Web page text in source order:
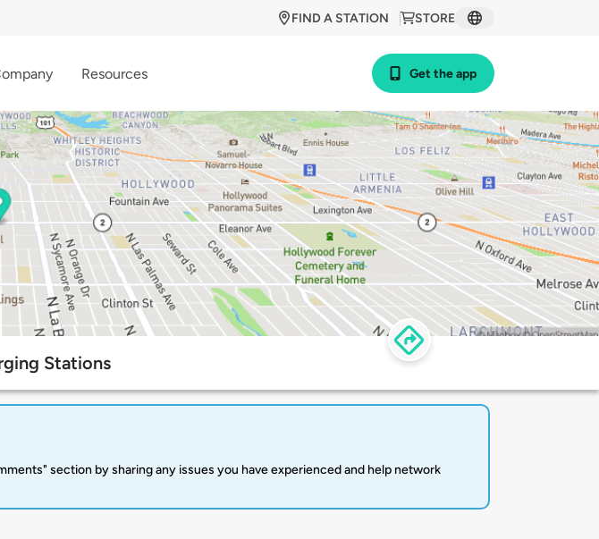
STORE
FIND A STATION
Resources Get the app
Stations
section by sharing any issues you have experienced and help network